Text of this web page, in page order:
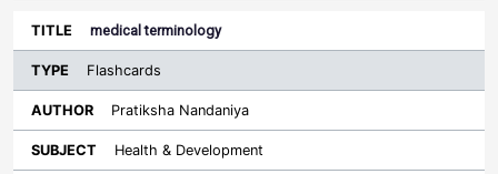
medical terminology
Flashcards
Pratiksha Nandaniya
Health & Development